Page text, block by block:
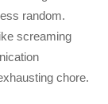
random.
screaming
chore.